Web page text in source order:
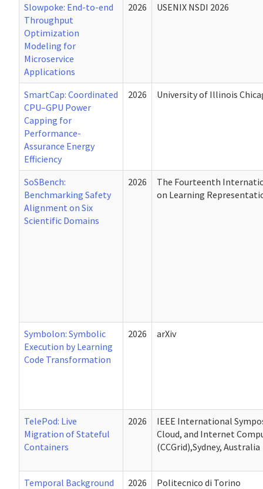
Slowpoke: End-to-end
Throughput
Optimization
Modeling for
Microservice
Applications
2026 USENIX NSDI 2026
SmartCap: Coordinated
CPU–GPU Power
Capping for
Performance-
Assurance Energy
Efficiency
2026 University of Illinois
SoSBench:
Benchmarking Safety
Alignment on Six
Scientific Domains
2026
The Fourteenth
on Learning
Symbolon: Symbolic
Execution by Learning
Code Transformation
2026 arXiv
TelePod: Live
Migration of Stateful
Containers
2026
IEEE International
Cloud, and Internet
(CCGrid),Sydney, Australia
Temporal Background 2026 Politecnico di Torino